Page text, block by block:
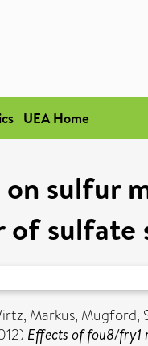
UEA Home
sulfur
sulfate
Markus, Mugford,
Effects of fou8/fry1